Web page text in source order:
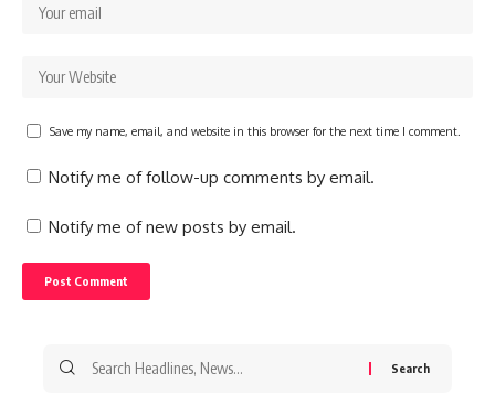
Save my name, email, and website in this browser for the next time I comment.
Notify me of follow-up comments by email.
Notify me of new posts by email.